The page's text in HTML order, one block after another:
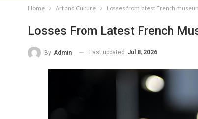
Home Art and Culture Losses from latest French
Losses From Latest French
By Admin Last updated Jul 8, 2026